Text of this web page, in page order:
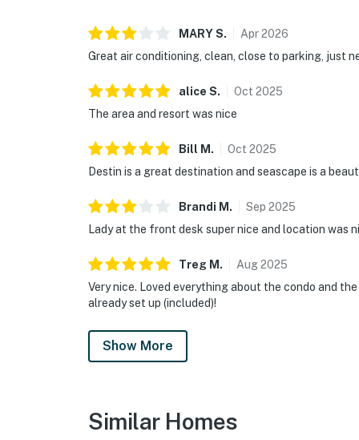
MARYS. Apr2026
Great air conditioning, clean, close to parking, just
alice S. Oct 2025
The area and resort was nice
Bill M . Oct 2025
Destin is a great destination and seascape is a
Brandi M . Sep 2025
Lady at the front desk super nice and location was
Treg M . Aug2025
Very nice. Loved everything about the condo and
already set up (included)!
Show More
Similar Homes